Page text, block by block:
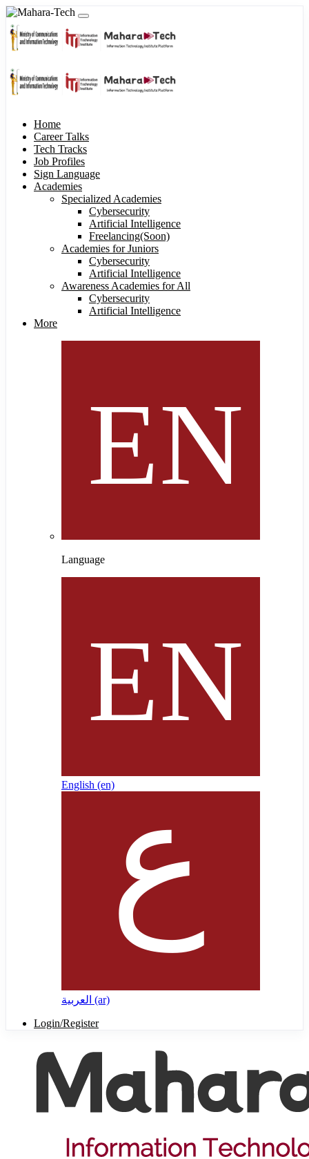
Home
Career Talks
Tech Tracks
Job Profiles
Sign Language
Academies
Specialized Academies
Cybersecurity
Artificial Intelligence
Freelancing(Soon)
Academies for Juniors
Cybersecurity
Artificial Intelligence
Awareness Academies for All
Cybersecurity
Artificial Intelligence
More
Language
English ‎(en)‎
العربية ‎(ar)‎
Login/Register